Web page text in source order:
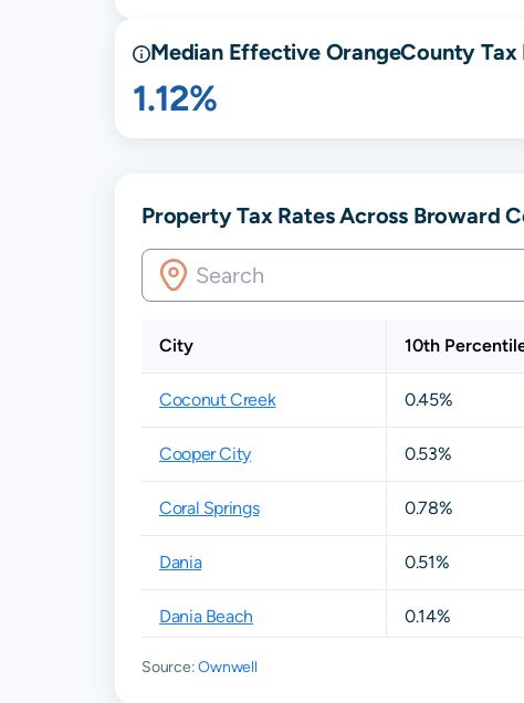
Median Effective OrangeCounty Tax
1.12%
Property Tax Rates Across Broward
City 10th
Coconut Creek 0.45%
Cooper City 0.53%
Coral Springs 0.78%
Dania 0.51%
Dania Beach 0.14%
Davie
Source:Ownwell